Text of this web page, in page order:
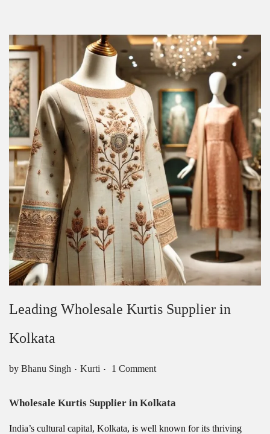
Leading Wholesale Kurtis Supplier in
Kolkata
by Bhanu Singh . Posted in
Kurti . 1 Comment
Wholesale Kurtis Supplier in Kolkata
India’s cultural capital, Kolkata, is well known for its thriving